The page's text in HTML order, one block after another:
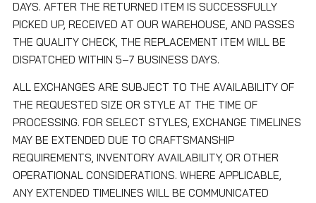
DAYS. AFTER THE RETURNED ITEM IS SUCCESSFULLY
PICKED UP, RECEIVED AT OUR WAREHOUSE, AND PASSES
THE QUALITY CHECK, THE REPLACEMENT ITEM WILL BE
DISPATCHED WITHIN 5–7 BUSINESS DAYS.
ALL EXCHANGES ARE SUBJECT TO THE AVAILABILITY OF
THE REQUESTED SIZE OR STYLE AT THE TIME OF
PROCESSING. FOR SELECT STYLES, EXCHANGE TIMELINES
MAY BE EXTENDED DUE TO CRAFTSMANSHIP
REQUIREMENTS, INVENTORY AVAILABILITY, OR OTHER
OPERATIONAL CONSIDERATIONS. WHERE APPLICABLE,
ANY EXTENDED TIMELINES WILL BE COMMUNICATED